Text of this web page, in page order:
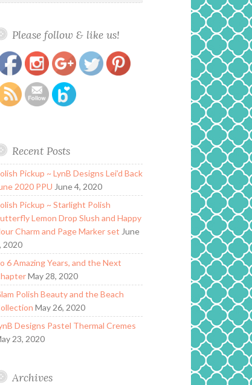
Please follow & like us!
https://www.polishandpaws.com/tag/orange
Save
Recent Posts
Pickup ~ LynB Designs Lei’d Back
2020 PPU June 4, 2020
Pickup ~ Starlight Polish
Lemon Drop Slush and Happy
Charm and Page Marker set June
2020
6 Amazing Years, and the Next
May 28, 2020
Polish Beauty and the Beach
May 26, 2020
Designs Pastel Thermal Cremes
23, 2020
Archives